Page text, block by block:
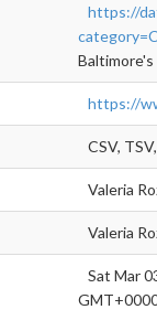
https://
https://
CSV,
Valeria
Valeria
Sat Mar